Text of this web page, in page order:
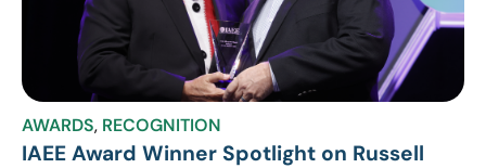
AWARDS, RECOGNITION
IAEE Award Winner Spotlight on Russell